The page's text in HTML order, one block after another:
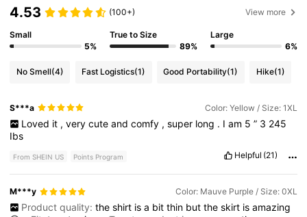
4.53 (100+) View more
Small
5%
True to Size
89%
Large
6%
No Smell(4) Fast Logistics(1) Good Portability(1) Hike(1)
S***a Color: Yellow / Size: 1XL
Loved it , very cute and comfy , super long . I am 5 ” 3 245
Ibs
From SHEIN US Points Program Helpful (21)
M***y Color: Mauve Purple / Size: 0XL
Product quality: the shirt is a bit thin but the skirt is amazing